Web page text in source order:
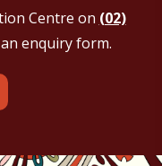
Centre on (02)
enquiry form.